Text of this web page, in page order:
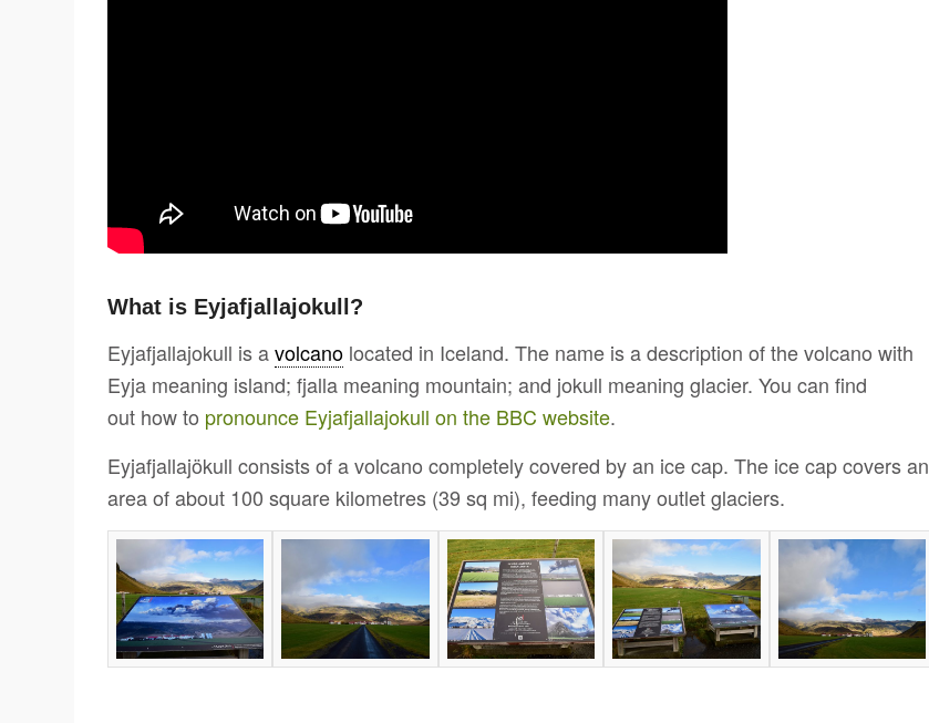
What is Eyjafjallajokull?
Eyjafjallajokull is avolcano located in Iceland. The name is a description of the volcano with
Eyja meaning island; fjalla meaning mountain; and jokull meaning glacier. You can find
out how to pronounce Eyjafjallajokull on the BBC website.
Eyjafjallajökull consists of a volcano completely covered by an ice cap. The ice cap covers an
area of about 100 square kilometres (39 sq mi), feeding many outlet glaciers.